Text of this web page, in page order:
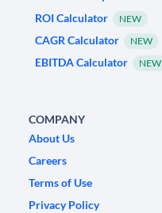
ROI Calculator
NEW
CAGR Calculator NEW
EBITDA Calculator NEW
COMPANY
About Us
Careers
Terms of Use
Privacy Policy